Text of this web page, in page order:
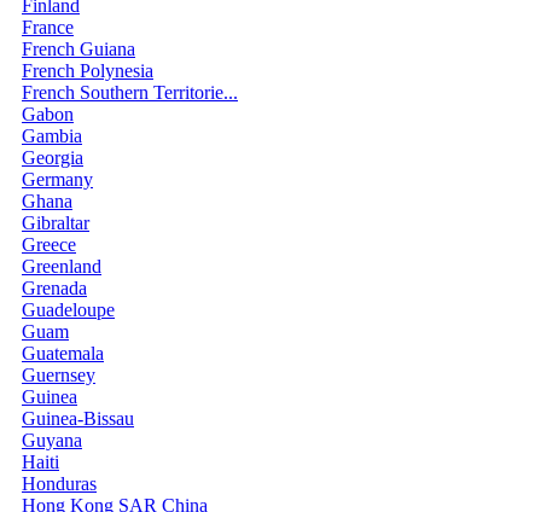
Finland
France
French Guiana
French Polynesia
French Southern Territorie...
Gabon
Gambia
Georgia
Germany
Ghana
Gibraltar
Greece
Greenland
Grenada
Guadeloupe
Guam
Guatemala
Guernsey
Guinea
Guinea-Bissau
Guyana
Haiti
Honduras
Hong Kong SAR China